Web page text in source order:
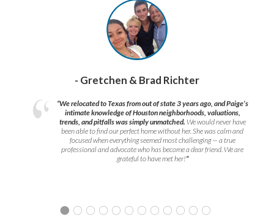
- Gretchen & Brad Richter
“We relocated to Texas from out of state 3 years ago, and Paige’s
intimate knowledge of Houston neighborhoods, valuations,
trends, and pitfalls was simply unmatched. We would never have
been able to find our perfect home without her. She was calm and
focused when everything seemed most challenging — a true
professional and advocate who has become a dear friend. We are
grateful to have met her!”